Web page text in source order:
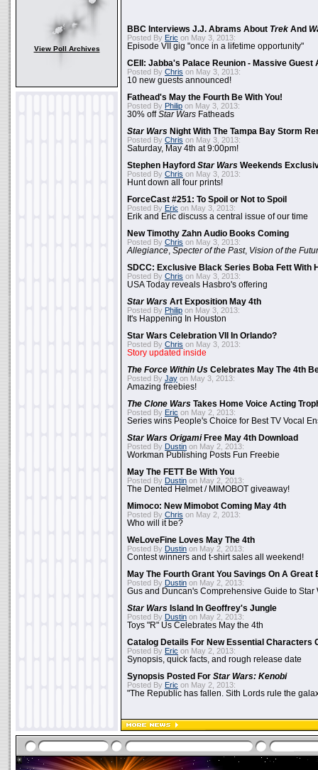
View Poll Archives
BBC Interviews J.J. Abrams About Trek And
Posted By Eric on May 3, 2013:
Episode VII gig "once in a lifetime opportunity"
CEII: Jabba's Palace Reunion - Massive Guest
Posted By Chris on May 3, 2013:
10 new guests announced!
Fathead's May the Fourth Be With You!
Posted By Philip on May 3, 2013:
30% offStar Wars Fatheads
Star Wars Night With The Tampa Bay Storm
Posted By Chris on May 3, 2013:
Saturday, May 4th at 9:00pm!
Stephen Hayford Star Wars Weekends
Posted By Chris on May 3, 2013:
Hunt down all four prints!
ForceCast #251: To Spoil or Not to Spoil
Posted By Eric on May 3, 2013:
Erik and Eric discuss a central issue of our time
New Timothy Zahn Audio Books Coming
Posted By Chris on May 3, 2013:
Allegiance Specter of the Past, Vision of the
SDCC: Exclusive Black Series Boba Fett With
Posted By Chris on May 3, 2013:
USA Today reveals Hasbro's offering
Star Wars Art Exposition May 4th
Posted By Philip on May 3, 2013:
It's Happening In Houston
Star Wars Celebration VII In Orlando?
Posted By Chris on May 3, 2013:
Story updated inside
The Force Within Us Celebrates May The 4th
Posted By Jay on May 3, 2013:
Amazing freebies!
The Clone Wars Takes Home Voice Acting
Posted By Eric on May 2, 2013:
Series wins People's Choice for Best TV Vocal
Star Wars OrigamiFree May 4th Download
Posted By Dustin on May 2, 2013:
Workman Publishing Posts Fun Freebie
May The FETT Be With You
Posted By Dustin on May 2, 2013:
The Dented Helmet / MIMOBOT giveaway!
Mimoco: New Mimobot Coming May 4th
Posted By Chris on May 2, 2013:
Who will it be?
WeLoveFine Loves May The 4th
Posted By Dustin on May 2, 2013:
Contest winners and t-shirt sales all weekend!
May The Fourth Grant You Savings On A Great
Posted By Dustin on May 2, 2013:
Gus and Duncan's Comprehensive Guide to Star
Star Wars Island In Geoffrey's Jungle
Posted By Dustin on May 2, 2013:
Toys "R" Us Celebrates May the 4th
Catalog Details For New Essential Characters
Posted By Eric on May 2, 2013:
Synopsis, quick facts, and rough release date
Synopsis Posted For Star Wars: Kenobi
Posted By Eric on May 2, 2013:
"The Republic has fallen. Sith Lords rule the